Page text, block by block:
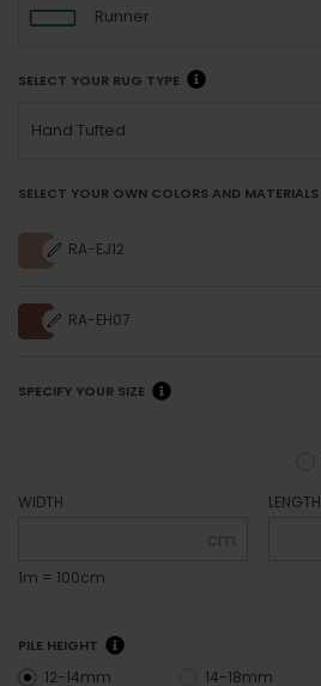
Runner
SELECT YOUR RUG TYPE
Hand Tufted
SELECT YOUR OWN COLORS AND MATERIALS
RA-EJ12
RA-EH07
SPECIFY YOUR SIZE
WIDTH
cm
1m = 100cm
LENGTH
PILE HEIGHT
12-14mm 14-18mm